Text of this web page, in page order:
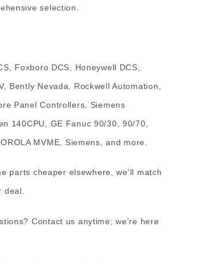
selection.
Foxboro DCS, Honeywell DCS,
Bently Nevada, Rockwell Automation,
Panel Controllers, Siemens
140CPU, GE Fanuc 90/30, 90/70,
MVME, Siemens, and more.
parts cheaper elsewhere, we'll match
deal.
Contact us anytime; we're here